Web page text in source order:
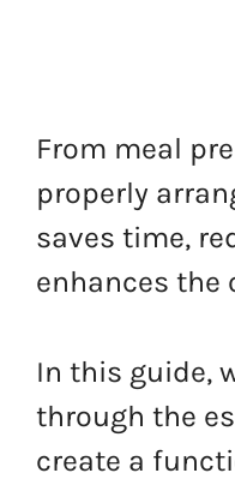
From meal
properly
saves time,
enhances the
In this guide,
through the
create a